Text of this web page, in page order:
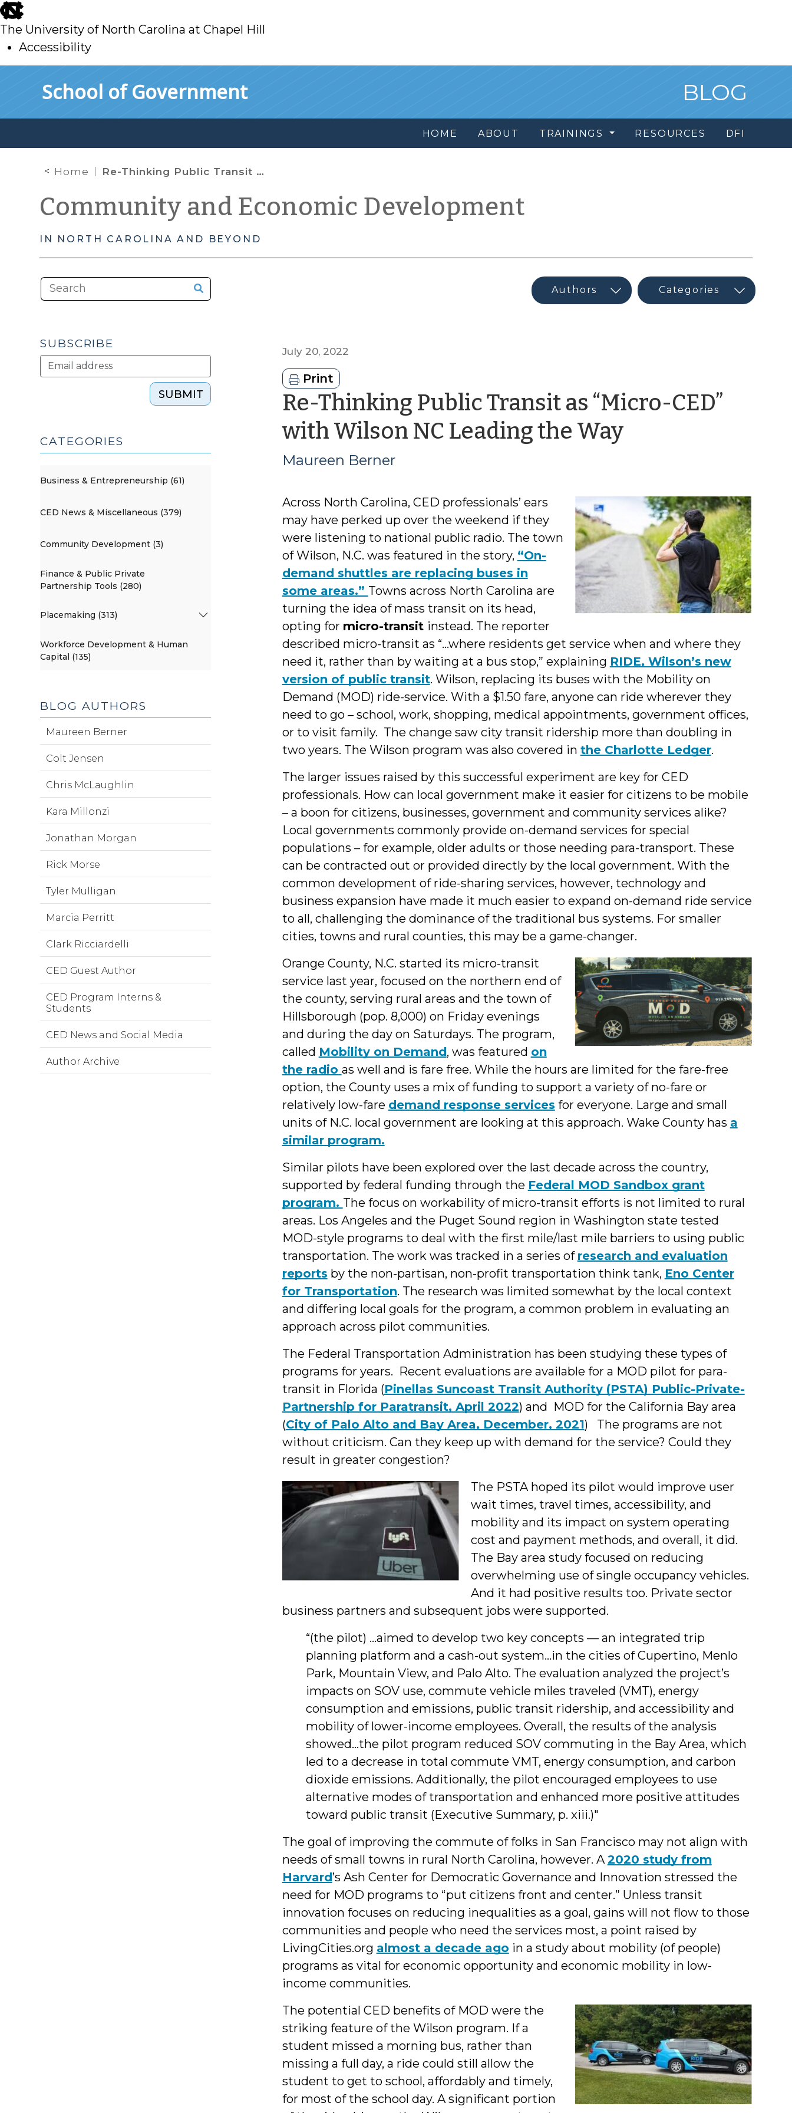
skip
to
main
The University of North Carolina at Chapel Hill
Accessibility
School of Government BLOG
HOME ABOUT TRAININGS RESOURCES DFI
Home Re-Thinking Public Transit as “Micro-CED” with Wilson NC Leading the Way
Community and Economic Development
IN NORTH CAROLINA AND BEYOND
July 20, 2022
Print
Re-Thinking Public Transit as “Micro-CED”
with Wilson NC Leading the Wayby
Maureen Berner
Across North Carolina, CED professionals’ ears
may have perked up over the weekend if they
were listening to national public radio. The town
of Wilson, N.C. was featured in the story, “On-
demand shuttles are replacing buses in
some areas.” Towns across North Carolina are
turning the idea of mass transit on its head,
opting for micro-transit instead. The reporter
described micro-transit as “…where residents get service when and where they
need it, rather than by waiting at a bus stop,” explaining RIDE, Wilson’s new
version of public transit. Wilson, replacing its buses with the Mobility on
Demand (MOD) ride-service. With a $1.50 fare, anyone can ride wherever they
need to go – school, work, shopping, medical appointments, government offices,
or to visit family. The change saw city transit ridership more than doubling in
two years. The Wilson program was also covered in the Charlotte Ledger.
The larger issues raised by this successful experiment are key for CED
professionals. How can local government make it easier for citizens to be mobile
– a boon for citizens, businesses, government and community services alike?
Local governments commonly provide on-demand services for special
populations – for example, older adults or those needing para-transport. These
can be contracted out or provided directly by the local government. With the
common development of ride-sharing services, however, technology and
business expansion have made it much easier to expand on-demand ride service
to all, challenging the dominance of the traditional bus systems. For smaller
cities, towns and rural counties, this may be a game-changer.
Orange County, N.C. started its micro-transit
service last year, focused on the northern end of
the county, serving rural areas and the town of
Hillsborough (pop. 8,000) on Friday evenings
and during the day on Saturdays. The program,
called Mobility on Demand, was featured on
the radio as well and is fare free. While the hours are limited for the fare-free
option, the County uses a mix of funding to support a variety of no-fare or
relatively low-fare demand response services for everyone. Large and small
units of N.C. local government are looking at this approach. Wake County has a
similar program.
Similar pilots have been explored over the last decade across the country,
supported by federal funding through the Federal MOD Sandbox grant
program. The focus on workability of micro-transit efforts is not limited to rural
areas. Los Angeles and the Puget Sound region in Washington state tested
MOD-style programs to deal with the first mile/last mile barriers to using public
transportation. The work was tracked in a series of research and evaluation
reports by the non-partisan, non-profit transportation think tank, Eno Center
for Transportation. The research was limited somewhat by the local context
and differing local goals for the program, a common problem in evaluating an
approach across pilot communities.
The Federal Transportation Administration has been studying these types of
programs for years. Recent evaluations are available for a MOD pilot for para-
transit in Florida (Pinellas Suncoast Transit Authority (PSTA) Public-Private-
Partnership for Paratransit, April 2022) and MOD for the California Bay area
(City of Palo Alto and Bay Area, December, 2021) The programs are not
without criticism. Can they keep up with demand for the service? Could they
result in greater congestion?
The PSTA hoped its pilot would improve user
wait times, travel times, accessibility, and
mobility and its impact on system operating
cost and payment methods, and overall, it did.
The Bay area study focused on reducing
overwhelming use of single occupancy vehicles.
And it had positive results too. Private sector
business partners and subsequent jobs were supported.
“(the pilot) …aimed to develop two key concepts — an integrated trip
planning platform and a cash-out system…in the cities of Cupertino, Menlo
Park, Mountain View, and Palo Alto. The evaluation analyzed the project’s
impacts on SOV use, commute vehicle miles traveled (VMT), energy
consumption and emissions, public transit ridership, and accessibility and
mobility of lower-income employees. Overall, the results of the analysis
showed…the pilot program reduced SOV commuting in the Bay Area, which
led to a decrease in total commute VMT, energy consumption, and carbon
dioxide emissions. Additionally, the pilot encouraged employees to use
alternative modes of transportation and enhanced more positive attitudes
toward public transit (Executive Summary, p. xiii.)"
The goal of improving the commute of folks in San Francisco may not align with
needs of small towns in rural North Carolina, however. A2020 study from
Harvard’s Ash Center for Democratic Governance and Innovation stressed the
need for MOD programs to “put citizens front and center.” Unless transit
innovation focuses on reducing inequalities as a goal, gains will not flow to those
communities and people who need the services most, a point raised by
LivingCities.org almost a decade ago in a study about mobility (of people)
programs as vital for economic opportunity and economic mobility in low-
income communities.
The potential CED benefits of MOD were the
striking feature of the Wilson program. If a
student missed a morning bus, rather than
missing a full day, a ride could still allow the
student to get to school, affordably and timely,
for most of the school day. A significant portion
SUBSCRIBE
SUBMIT
CATEGORIES
Business & Entrepreneurship (61)
CED News & Miscellaneous (379)
Community Development (3)
Finance & Public Private
Partnership Tools (280)
Placemaking (313)
Workforce Development & Human
Capital (135)
BLOG AUTHORS
Maureen Berner
Colt Jensen
Chris McLaughlin
Kara Millonzi
Jonathan Morgan
Rick Morse
Tyler Mulligan
Marcia Perritt
Clark Ricciardelli
CED Guest Author
CED Program Interns &
Students
CED News and Social Media
Author Archive